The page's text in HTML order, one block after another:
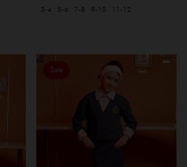
3-4 5-6 7-8 9-10 11-12
Sale